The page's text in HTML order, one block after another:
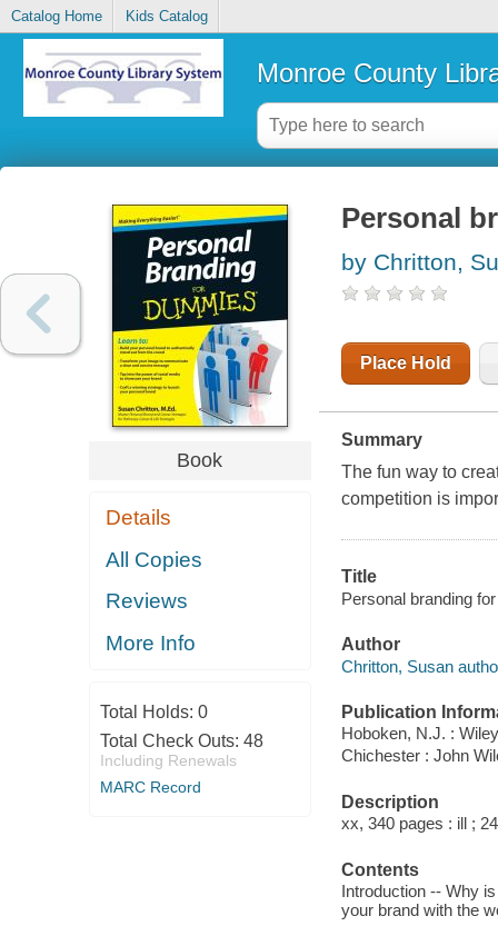
Catalog Home Kids Catalog
Monroe County
Book
Details
All Copies
Reviews
More Info
Total Holds: 0
Total Check Outs: 48
Including Renewals
MARC Record
Personal
by Chritton,
Place Hold
Summary
The fun way to
competition is
Title
Personal branding
Author
Chritton, Susan
Publication
Hoboken, N.J. :
Chichester : John
Description
xx, 340 pages : ill ;
Contents
Introduction -- Why
your brand with the